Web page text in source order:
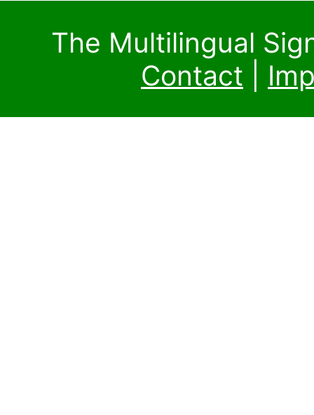
The Multilingual
Contact